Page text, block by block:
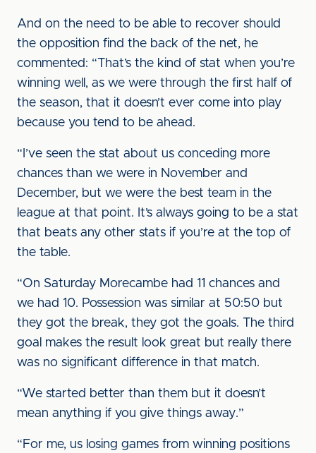
And on the need to be able to recover should
the opposition find the back of the net, he
commented: “That’s the kind of stat when you’re
winning well, as we were through the first half of
the season, that it doesn’t ever come into play
because you tend to be ahead.
“I’ve seen the stat about us conceding more
chances than we were in November and
December, but we were the best team in the
league at that point. It’s always going to be a stat
that beats any other stats if you’re at the top of
the table.
“On Saturday Morecambe had 11 chances and
we had 10. Possession was similar at 50:50 but
they got the break, they got the goals. The third
goal makes the result look great but really there
was no significant difference in that match.
“We started better than them but it doesn’t
mean anything if you give things away.”
“For me, us losing games from winning positions